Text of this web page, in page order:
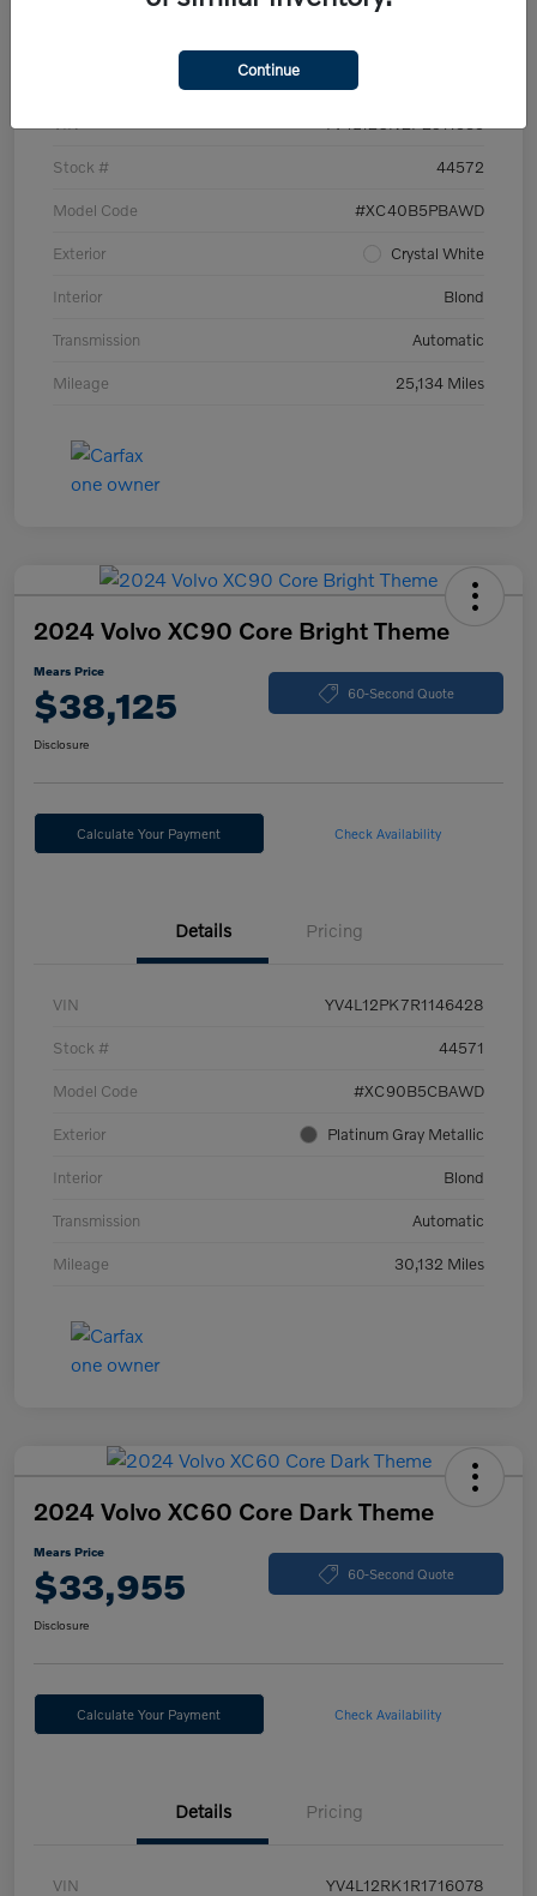
Details Pricing
Stock # 44572
Model Code #XC40B5PBAWD
Exterior Crystal White
Interior Blond
Transmission Automatic
Mileage 25,134 Miles
2024 Volvo XC90 Core Bright Theme
Mears Price
$38,125 60-Second Quote
Disclosure
Calculate Your Payment Check Availability
Details Pricing
VIN YV4L12PK7R1146428
Stock # 44571
Model Code #XC90B5CBAWD
Exterior Platinum Gray Metallic
Interior Blond
Transmission Automatic
Mileage 30,132 Miles
2024 Volvo XC60 Core Dark Theme
Mears Price
$33,955 60-Second Quote
Disclosure
Calculate Your Payment Check Availability
Details Pricing
VIN YV4L12RK1R1716078
Continue